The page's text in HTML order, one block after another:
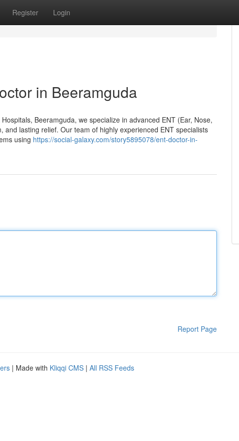
Register Login
in Beeramguda
Beeramguda, we specialize in advanced ENT (Ear, Nose,
lasting relief. Our team of highly experienced ENT specialists
using https://social-galaxy.com/story5895078/ent-doctor-in-
Report Page
| Made with Kliqqi CMS | All RSS Feeds